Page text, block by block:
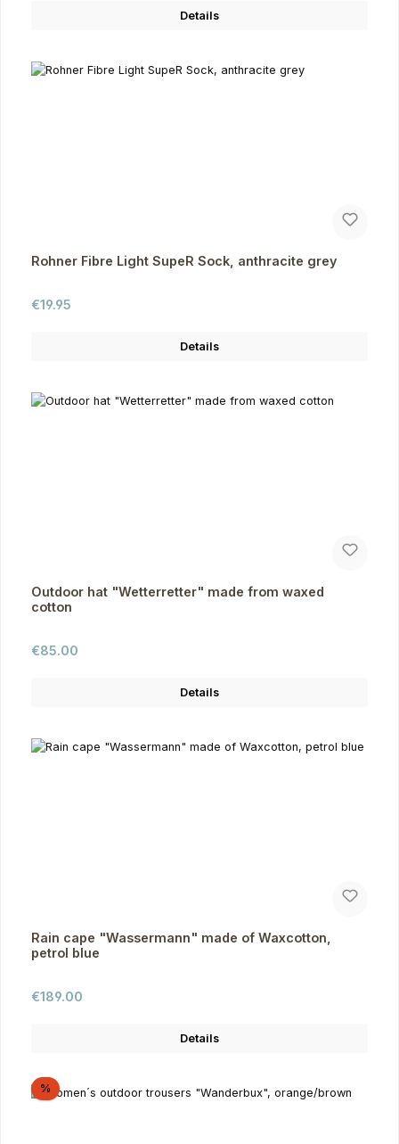
Details
Rohner Fibre Light SupeR Sock, anthracite grey
Regular price:
€19.95
Details
Outdoor hat "Wetterretter" made from waxed
cotton
Regular price:
€85.00
Details
Rain cape "Wassermann" made of Waxcotton,
petrol blue
Regular price:
€189.00
Details
%Discount